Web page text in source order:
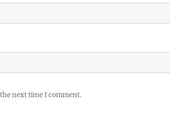
next time I comment.